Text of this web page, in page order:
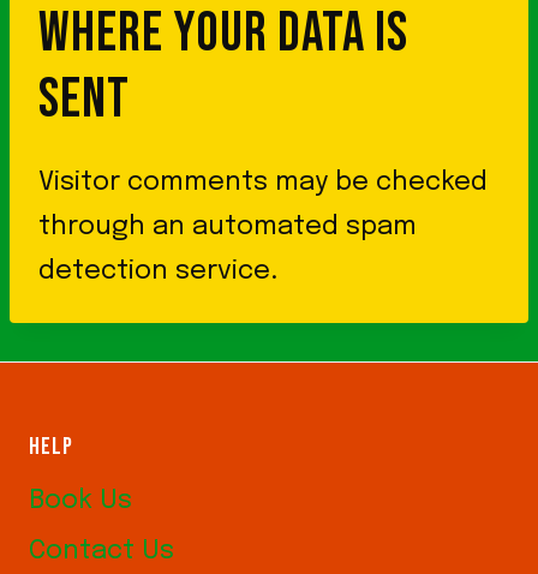
WHERE YOUR DATA IS
SENT
Visitor comments may be checked
through an automated spam
detection service.
HELP
Book Us
Contact Us